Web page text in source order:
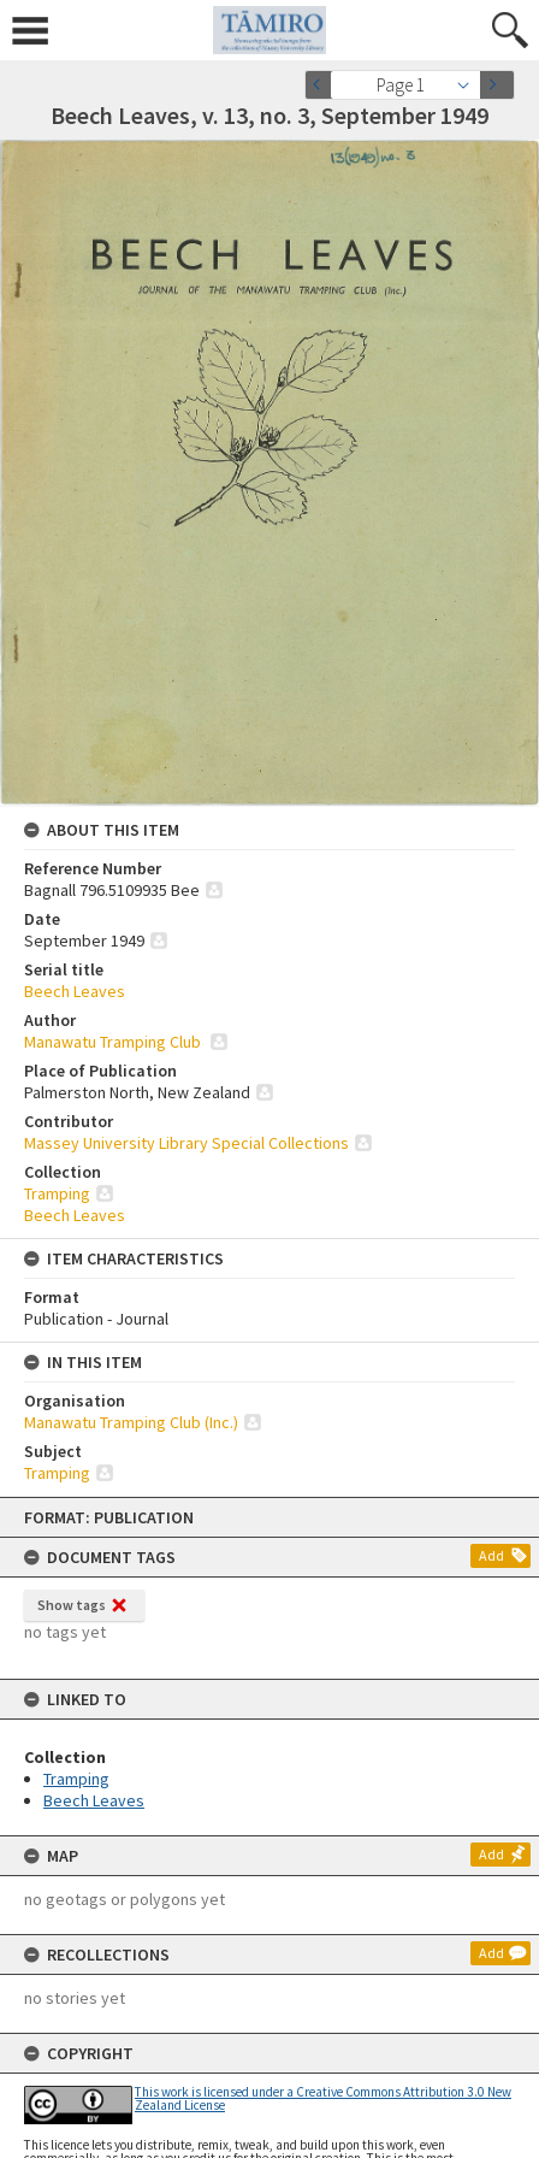
Skip
content
FORMAT: PUBLICATION
DOCUMENT TAGS
Add
Show tags
no tags yet
LINKED TO
Collection
Tramping
Beech Leaves
MAP Add
no geotags or polygons yet
RECOLLECTIONS Add
no stories yet
COPYRIGHT
This work is licensed under a Creative Commons Attribution 3.0 New
Zealand License
This licence lets you distribute, remix, tweak, and build upon this work, even
Page 1
Beech Leaves, v. 13, no. 3, September 1949
ABOUT THIS ITEM
Reference Number
Bagnall 796.5109935 Bee
Date
September 1949
Serial title
Beech Leaves
Author
Manawatu Tramping Club
Place of Publication
Palmerston North, New Zealand
Contributor
Massey University Library Special Collections
Collection
Tramping
Beech Leaves
ITEM CHARACTERISTICS
Format
Publication - Journal
IN THIS ITEM
Organisation
Manawatu Tramping Club (Inc.)
Subject
Tramping